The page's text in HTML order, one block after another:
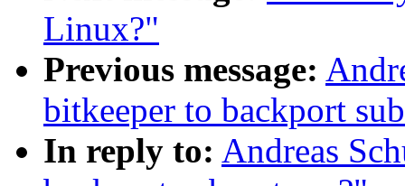
Linux?"
Previous message:
bitkeeper to backport
In reply to: Andreas